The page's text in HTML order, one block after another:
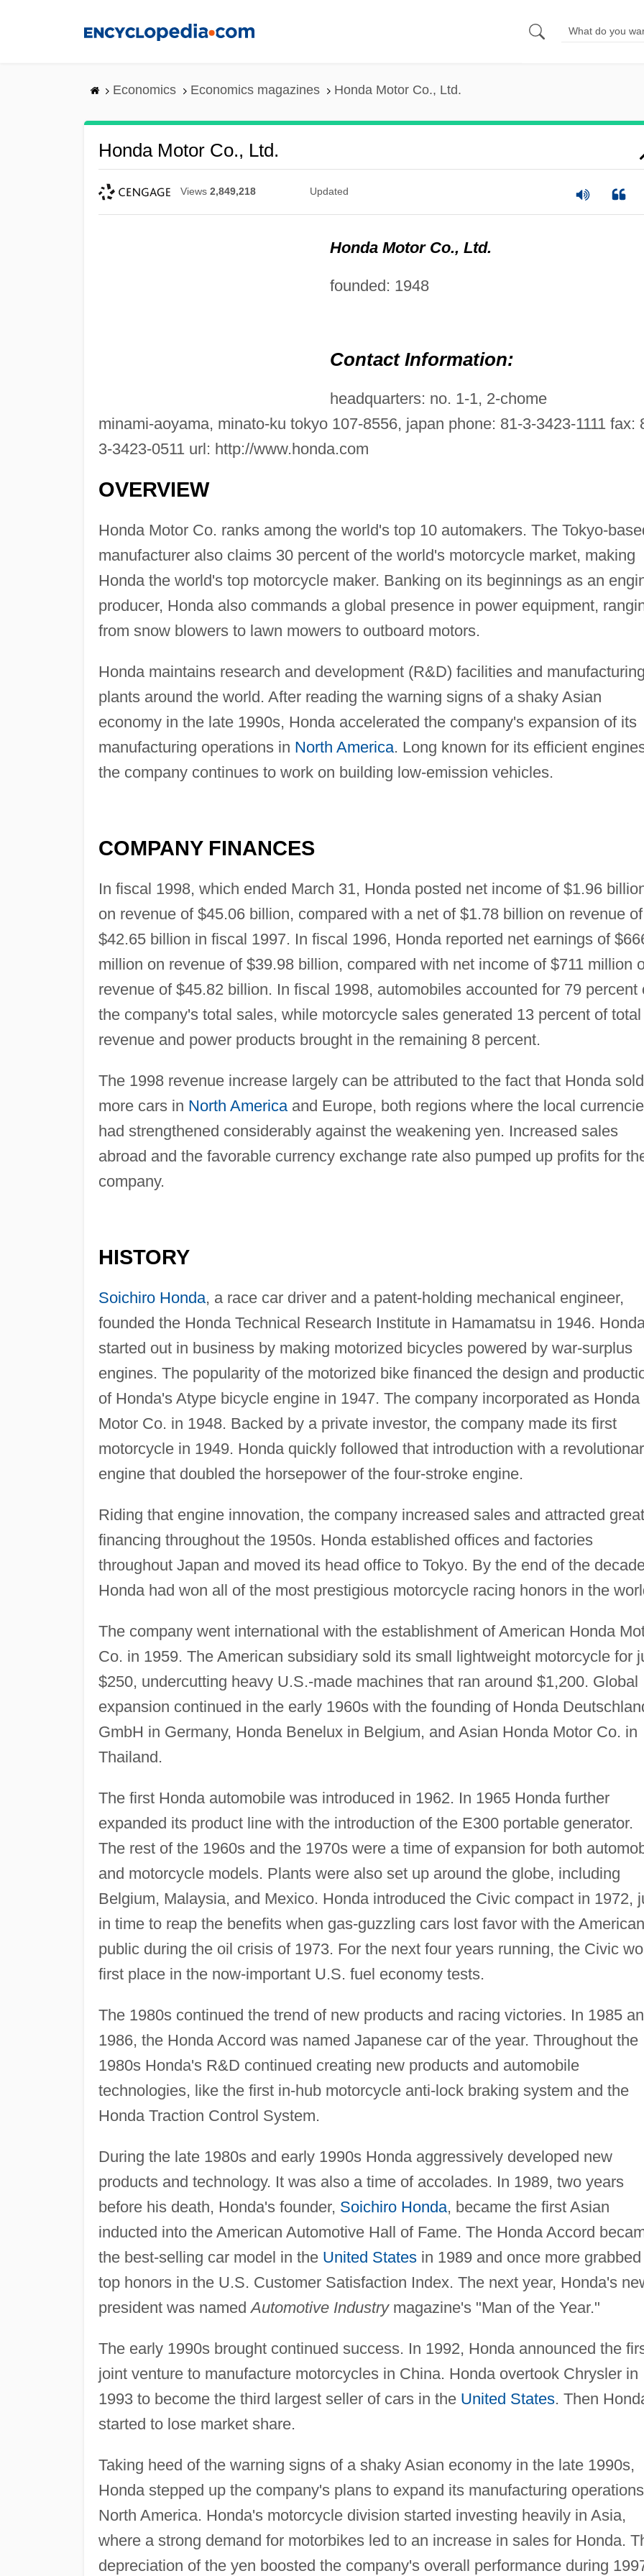
Economics Economics magazines Honda Motor Co., Ltd.
Honda Motor Co., Ltd.
Views 2,849,218 Updated
Honda Motor Co., Ltd.
founded: 1948
Contact Information:
headquarters: no. 1-1, 2-chome
minami-aoyama, minato-ku tokyo 107-8556, japan phone: 81-3-3423-1111 fax:
3-3423-0511 url: http://www.honda.com
OVERVIEW
Honda Motor Co. ranks among the world's top 10 automakers. The Tokyo-
manufacturer also claims 30 percent of the world's motorcycle market, making
Honda the world's top motorcycle maker. Banking on its beginnings as an
producer, Honda also commands a global presence in power equipment,
from snow blowers to lawn mowers to outboard motors.
Honda maintains research and development (R&D) facilities and manufacturing
plants around the world. After reading the warning signs of a shaky Asian
economy in the late 1990s, Honda accelerated the company's expansion of its
manufacturing operations in North America. Long known for its efficient
the company continues to work on building low-emission vehicles.
COMPANY FINANCES
In fiscal 1998, which ended March 31, Honda posted net income of $1.96
on revenue of $45.06 billion, compared with a net of $1.78 billion on revenue of
$42.65 billion in fiscal 1997. In fiscal 1996, Honda reported net earnings of
million on revenue of $39.98 billion, compared with net income of $711 million
revenue of $45.82 billion. In fiscal 1998, automobiles accounted for 79 percent
the company's total sales, while motorcycle sales generated 13 percent of total
revenue and power products brought in the remaining 8 percent.
The 1998 revenue increase largely can be attributed to the fact that Honda sold
more cars in North Americaand Europe, both regions where the local
had strengthened considerably against the weakening yen. Increased sales
abroad and the favorable currency exchange rate also pumped up profits for
company.
HISTORY
Soichiro Honda, a race car driver and a patent-holding mechanical engineer,
founded the Honda Technical Research Institute in Hamamatsu in 1946.
started out in business by making motorized bicycles powered by war-surplus
engines. The popularity of the motorized bike financed the design and
of Honda's Atype bicycle engine in 1947. The company incorporated as Honda
Motor Co. in 1948. Backed by a private investor, the company made its first
motorcycle in 1949. Honda quickly followed that introduction with a
engine that doubled the horsepower of the four-stroke engine.
Riding that engine innovation, the company increased sales and attracted
financing throughout the 1950s. Honda established offices and factories
throughout Japan and moved its head office to Tokyo. By the end of the
Honda had won all of the most prestigious motorcycle racing honors in the
The company went international with the establishment of American Honda
Co. in 1959. The American subsidiary sold its small lightweight motorcycle for
$250, undercutting heavy U.S.-made machines that ran around $1,200. Global
expansion continued in the early 1960s with the founding of Honda
GmbH in Germany, Honda Benelux in Belgium, and Asian Honda Motor Co. in
Thailand.
The first Honda automobile was introduced in 1962. In 1965 Honda further
expanded its product line with the introduction of the E300 portable generator.
The rest of the 1960s and the 1970s were a time of expansion for both
and motorcycle models. Plants were also set up around the globe, including
Belgium, Malaysia, and Mexico. Honda introduced the Civic compact in 1972,
in time to reap the benefits when gas-guzzling cars lost favor with the American
public during the oil crisis of 1973. For the next four years running, the Civic
first place in the now-important U.S. fuel economy tests.
The 1980s continued the trend of new products and racing victories. In 1985
1986, the Honda Accord was named Japanese car of the year. Throughout the
1980s Honda's R&D continued creating new products and automobile
technologies, like the first in-hub motorcycle anti-lock braking system and the
Honda Traction Control System.
During the late 1980s and early 1990s Honda aggressively developed new
products and technology. It was also a time of accolades. In 1989, two years
before his death, Honda's founder, Soichiro Honda, became the first Asian
inducted into the American Automotive Hall of Fame. The Honda Accord
the best-selling car model in the United Statesin 1989 and once more grabbed
top honors in the U.S. Customer Satisfaction Index. The next year, Honda's
president was namedAutomotive Industrymagazine's "Man of the Year."
The early 1990s brought continued success. In 1992, Honda announced the
joint venture to manufacture motorcycles in China. Honda overtook Chrysler in
1993 to become the third largest seller of cars in the United States. Then
started to lose market share.
Taking heed of the warning signs of a shaky Asian economy in the late 1990s,
Honda stepped up the company's plans to expand its manufacturing
North America. Honda's motorcycle division started investing heavily in Asia,
where a strong demand for motorbikes led to an increase in sales for Honda.
depreciation of the yen boosted the company's overall performance during